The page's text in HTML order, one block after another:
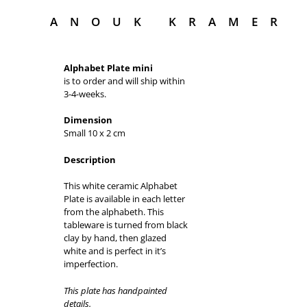
ANOUK KRAMER
Alphabet Plate mini
is to order and will ship within
3-4-weeks.
Dimension
Small 10 x 2 cm
Description
This white ceramic Alphabet
Plate is available in each letter
from the alphabeth. This
tableware is turned from black
clay by hand, then glazed
white and is perfect in it’s
imperfection.
This plate has handpainted
details.